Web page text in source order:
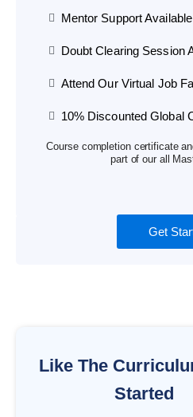
Mentor Support Available
Doubt Clearing Session
Attend Our Virtual Job
10% Discounted Global
Course completion certificate
part of our all
Get
Like The
Started